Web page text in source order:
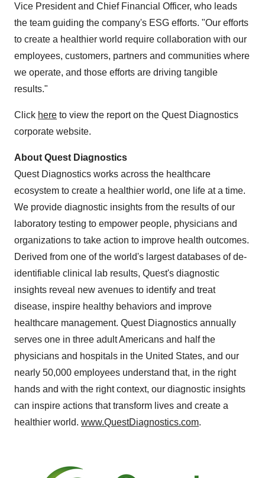
Vice President and Chief Financial Officer, who leads
the team guiding the company's ESG efforts. "Our efforts
to create a healthier world require collaboration with our
employees, customers, partners and communities where
we operate, and those efforts are driving tangible
results."
Click here to view the report on the Quest Diagnostics
corporate website.
About Quest Diagnostics
Quest Diagnostics works across the healthcare
ecosystem to create a healthier world, one life at a time.
We provide diagnostic insights from the results of our
laboratory testing to empower people, physicians and
organizations to take action to improve health outcomes.
Derived from one of the world's largest databases of de-
identifiable clinical lab results, Quest's diagnostic
insights reveal new avenues to identify and treat
disease, inspire healthy behaviors and improve
healthcare management. Quest Diagnostics annually
serves one in three adult Americans and half the
physicians and hospitals in the United States, and our
nearly 50,000 employees understand that, in the right
hands and with the right context, our diagnostic insights
can inspire actions that transform lives and create a
healthier world. www.QuestDiagnostics.com.